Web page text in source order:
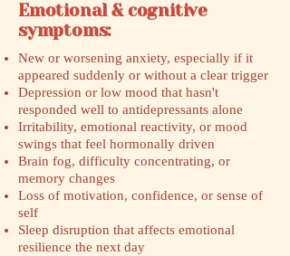
Emotional & cognitive
symptoms:
New or worsening anxiety, especially if it
appeared suddenly or without a clear trigger
Depression or low mood that hasn't
responded well to antidepressants alone
Irritability, emotional reactivity, or mood
swings that feel hormonally driven
Brain fog, difficulty concentrating, or
memory changes
Loss of motivation, confidence, or sense of
self
Sleep disruption that affects emotional
resilience the next day